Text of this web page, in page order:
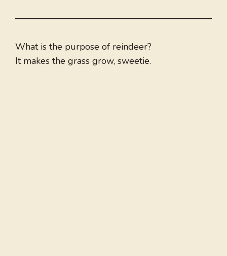
What is the purpose of reindeer?
It makes the grass grow, sweetie.